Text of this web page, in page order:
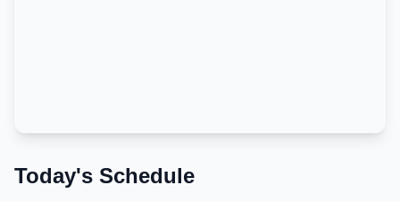
Today's Schedule